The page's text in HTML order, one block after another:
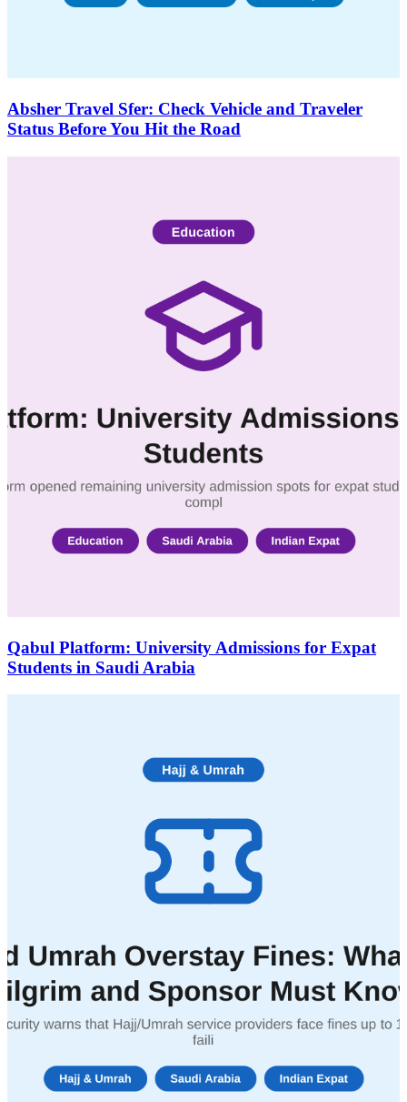
Absher Travel Sfer: Check Vehicle and Traveler
Status Before You Hit the Road
Qabul Platform: University Admissions for Expat
Students in Saudi Arabia